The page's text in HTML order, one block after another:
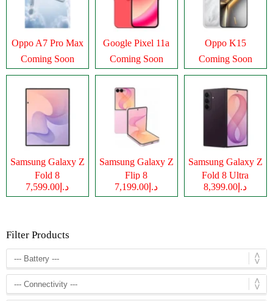
Oppo A7 Pro Max
Coming Soon
Google Pixel 11a
Coming Soon
Oppo K15
Coming Soon
Samsung Galaxy Z
Fold 8
د.إ7,599.00
Samsung Galaxy Z
Flip 8
د.إ7,199.00
Samsung Galaxy Z
Fold 8 Ultra
د.إ8,399.00
Filter Products